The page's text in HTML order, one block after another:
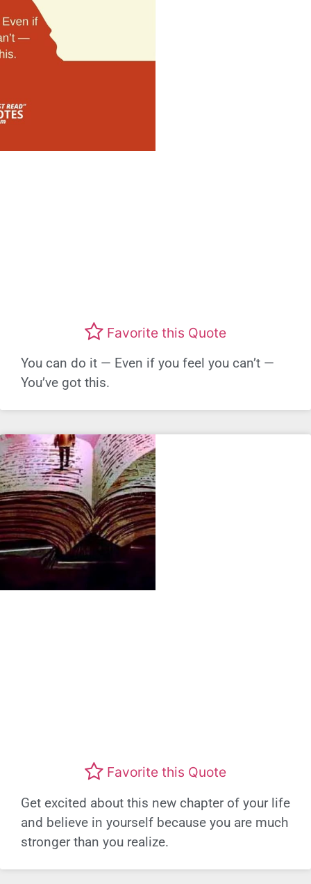
Favorite this Quote
You can do it — Even if you feel you can’t —
You’ve got this.
Favorite this Quote
Get excited about this new chapter of your life
and believe in yourself because you are much
stronger than you realize.